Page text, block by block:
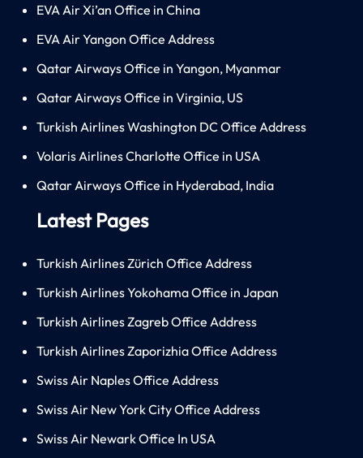
EVA Air Xi’an Office in China
EVA Air Yangon Office Address
Qatar Airways Office in Yangon, Myanmar
Qatar Airways Office in Virginia, US
Turkish Airlines Washington DC Office Address
Volaris Airlines Charlotte Office in USA
Qatar Airways Office in Hyderabad, India
Latest Pages
Turkish Airlines Zürich Office Address
Turkish Airlines Yokohama Office in Japan
Turkish Airlines Zagreb Office Address
Turkish Airlines Zaporizhia Office Address
Swiss Air Naples Office Address
Swiss Air New York City Office Address
Swiss Air Newark Office In USA